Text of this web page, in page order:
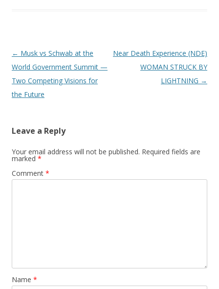
Post
navigation
← Musk vs Schwab at the
World Government Summit —
Two Competing Visions for
the Future
Near Death Experience (NDE)
WOMAN STRUCK BY
LIGHTNING →
Leave a Reply
Your email address will not be published. Required fields are
marked *
Comment *
Name *